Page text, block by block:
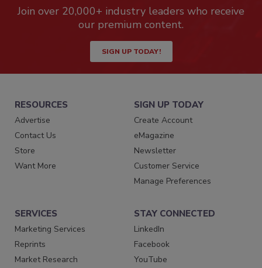
Join over 20,000+ industry leaders who receive
our premium content.
SIGN UP TODAY!
RESOURCES
Advertise
Contact Us
Store
Want More
SIGN UP TODAY
Create Account
eMagazine
Newsletter
Customer Service
Manage Preferences
SERVICES
Marketing Services
Reprints
Market Research
STAY CONNECTED
LinkedIn
Facebook
YouTube